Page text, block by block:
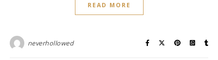
READ MORE
neverhollowed